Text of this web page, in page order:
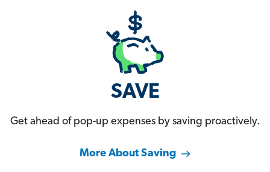
SAVE
Get ahead of pop-up expenses by saving proactively.
More About Saving